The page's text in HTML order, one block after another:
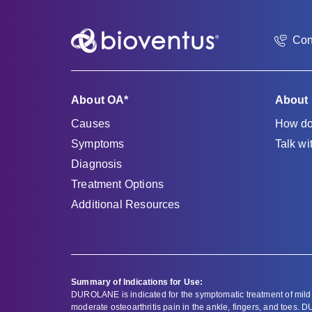
About OA*
Causes
Symptoms
Diagnosis
Treatment Options
Additional Resources
About
How
Talk
Summary of Indications for Use:
DUROLANE is indicated for the symptomatic treatment of
moderate osteoarthritis pain in the ankle, fingers, and toes.